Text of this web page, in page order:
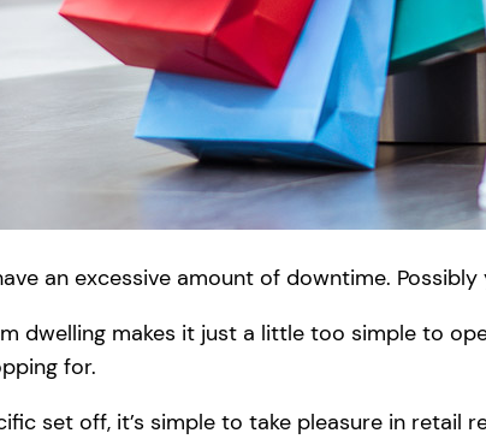
an excessive amount of downtime.
dwelling makes it just a little too simple to
for.
set off, it’s simple to take pleasure in retail